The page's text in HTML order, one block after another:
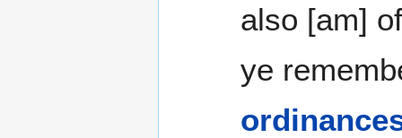
also [am]
ye